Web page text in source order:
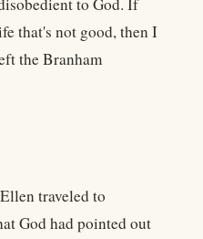
to God. If
that's not good, then I
the Branham
traveled to
God had pointed out